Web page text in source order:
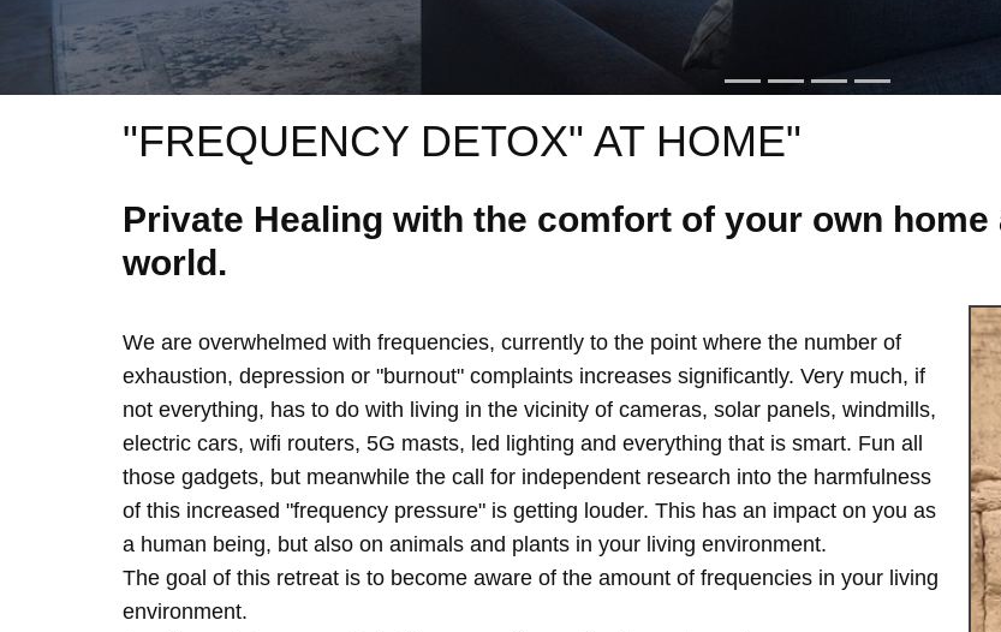
"FREQUENCY DETOX" AT HOME"
Private Healing with the comfort of your own home
world.
We are overwhelmed with frequencies, currently to the point where the number of
exhaustion, depression or "burnout" complaints increases significantly. Very much, if
not everything, has to do with living in the vicinity of cameras, solar panels, windmills,
electric cars, wifi routers, 5G masts, led lighting and everything that is smart. Fun all
those gadgets, but meanwhile the call for independent research into the harmfulness
of this increased "frequency pressure" is getting louder. This has an impact on you as
a human being, but also on animals and plants in your living environment.
The goal of this retreat is to become aware of the amount of frequencies in your living
environment.